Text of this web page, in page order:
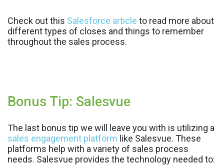
Check out this Salesforce article to read more about
different types of closes and things to remember
throughout the sales process.
Bonus Tip: Salesvue
The last bonus tip we will leave you with is utilizing a
sales engagement platform like Salesvue. These
platforms help with a variety of sales process
needs. Salesvue provides the technology needed to: